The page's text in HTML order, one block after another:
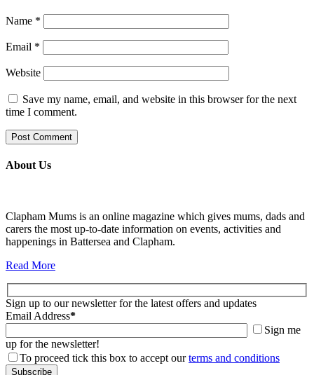
Name *
Email *
Website
Save my name, email, and website in this browser for the next
time I comment.
About Us
Clapham Mums is an online magazine which gives mums, dads and
carers the most up-to-date information on events, activities and
happenings in Battersea and Clapham.
Read More
Sign up to our newsletter for the latest offers and updates
Email Address*
Sign me
up for the newsletter!
To proceed tick this box to accept ourterms and conditions